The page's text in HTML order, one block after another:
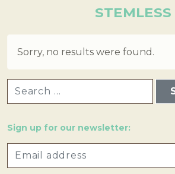
STEMLESS
Sorry, no results were found.
Sign up for our newsletter: